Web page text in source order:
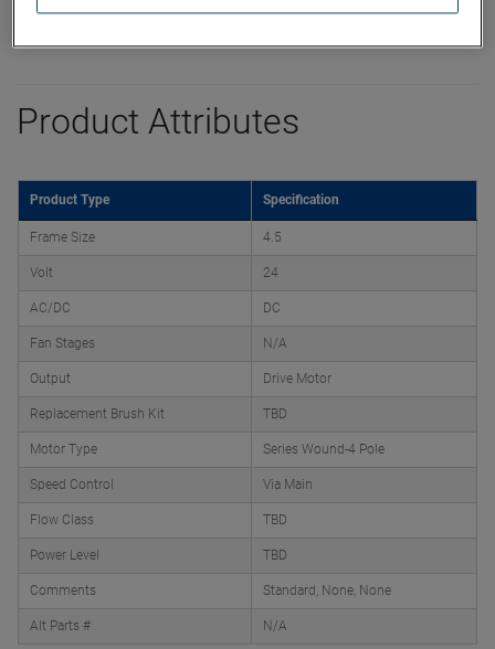
Product Attributes
Product Type Specification
Frame Size 4.5
Volt 24
AC/DC DC
Fan Stages N/A
Output Drive Motor
Replacement Brush Kit TBD
Motor Type Series Wound-4 Pole
Speed Control Via Main
Flow Class TBD
Power Level TBD
Comments Standard, None, None
Alt Parts # N/A